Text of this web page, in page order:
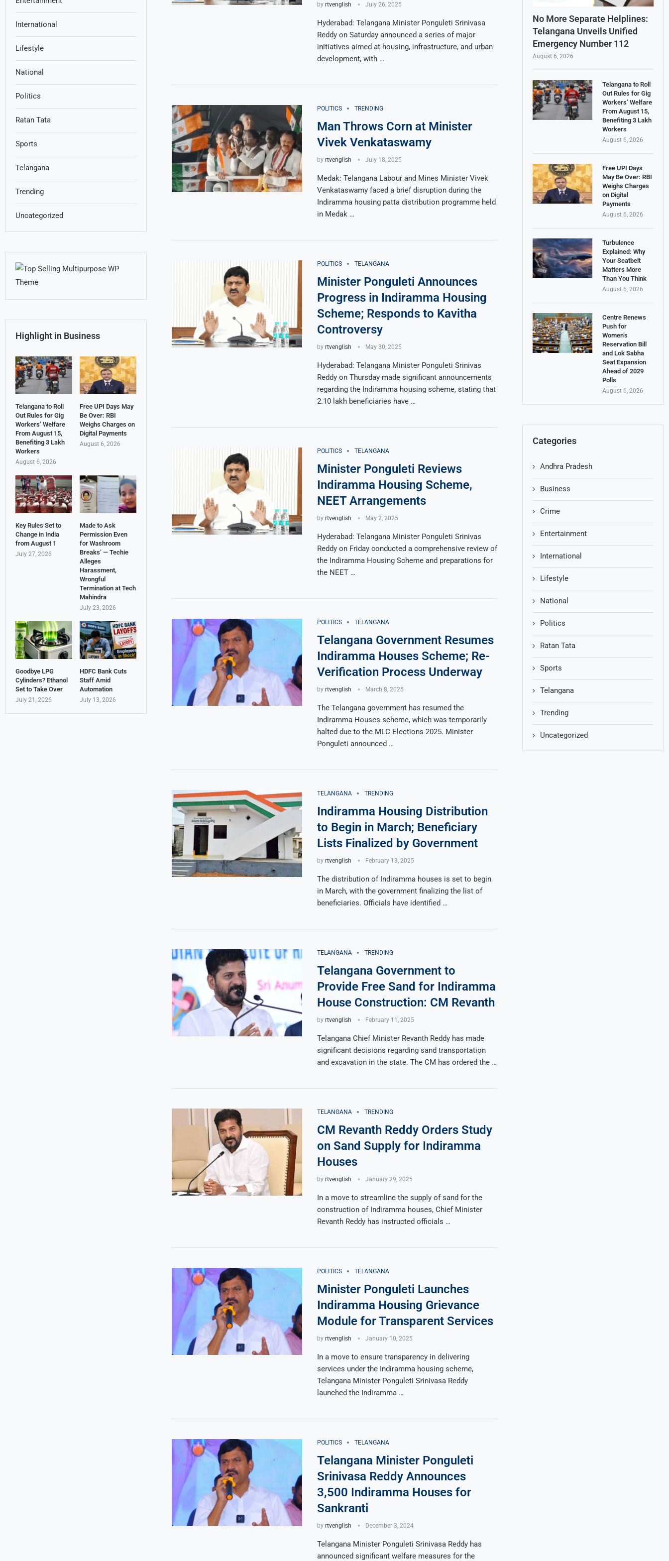
by rtvenglish July 26, 2025
Hyderabad: Telangana Minister Ponguleti Srinivasa
Reddy on Saturday announced a series of major
initiatives aimed at housing, infrastructure, and urban
development, with …
POLITICS TRENDING
Man Throws Corn at Minister
Vivek Venkataswamy
by rtvenglish July 18, 2025
Medak: Telangana Labour and Mines Minister Vivek
Venkataswamy faced a brief disruption during the
Indiramma housing patta distribution programme held
in Medak …
POLITICS TELANGANA
Minister Ponguleti Announces
Progress in Indiramma Housing
Scheme; Responds to Kavitha
Controversy
by rtvenglish May 30, 2025
Hyderabad: Telangana Minister Ponguleti Srinivas
Reddy on Thursday made significant announcements
regarding the Indiramma housing scheme, stating that
2.10 lakh beneficiaries have …
POLITICS TELANGANA
Minister Ponguleti Reviews
Indiramma Housing Scheme,
NEET Arrangements
by rtvenglish May 2, 2025
Hyderabad: Telangana Minister Ponguleti Srinivas
Reddy on Friday conducted a comprehensive review of
the Indiramma Housing Scheme and preparations for
the NEET …
POLITICS TELANGANA
Telangana Government Resumes
Indiramma Houses Scheme; Re-
Verification Process Underway
by rtvenglish March 8, 2025
The Telangana government has resumed the
Indiramma Houses scheme, which was temporarily
halted due to the MLC Elections 2025. Minister
Ponguleti announced …
TELANGANA TRENDING
Indiramma Housing Distribution
to Begin in March; Beneficiary
Lists Finalized by Government
by rtvenglish February 13, 2025
The distribution of Indiramma houses is set to begin
in March, with the government finalizing the list of
beneficiaries. Officials have identified …
TELANGANA TRENDING
Telangana Government to
Provide Free Sand for Indiramma
House Construction: CM Revanth
by rtvenglish February 11, 2025
Telangana Chief Minister Revanth Reddy has made
significant decisions regarding sand transportation
and excavation in the state. The CM has ordered the …
TELANGANA TRENDING
CM Revanth Reddy Orders Study
on Sand Supply for Indiramma
Houses
by rtvenglish January 29, 2025
In a move to streamline the supply of sand for the
construction of Indiramma houses, Chief Minister
Revanth Reddy has instructed officials …
POLITICS TELANGANA
Minister Ponguleti Launches
Indiramma Housing Grievance
Module for Transparent Services
by rtvenglish January 10, 2025
In a move to ensure transparency in delivering
services under the Indiramma housing scheme,
Telangana Minister Ponguleti Srinivasa Reddy
launched the Indiramma …
POLITICS TELANGANA
Telangana Minister Ponguleti
Srinivasa Reddy Announces
3,500 Indiramma Houses for
Sankranti
by rtvenglish December 3, 2024
Telangana Minister Ponguleti Srinivasa Reddy has
announced significant welfare measures for the
No More Separate Helplines:
Telangana Unveils Unified
Emergency Number 112
August 6, 2026
Telangana to Roll
Out Rules for Gig
Workers’ Welfare
From August 15,
Benefiting 3 Lakh
Workers
August 6, 2026
Free UPI Days
May Be Over: RBI
Weighs Charges
on Digital
Payments
August 6, 2026
Turbulence
Explained: Why
Your Seatbelt
Matters More
Than You Think
August 6, 2026
Centre Renews
Push for
Women’s
Reservation Bill
and Lok Sabha
Seat Expansion
Ahead of 2029
Polls
August 6, 2026
Categories
Andhra Pradesh
Business
Crime
Entertainment
International
Lifestyle
National
Politics
Ratan Tata
Sports
Telangana
Trending
Uncategorized
International
Lifestyle
National
Politics
Ratan Tata
Sports
Telangana
Trending
Uncategorized
Highlight in Business
Telangana to Roll
Out Rules for Gig
Workers’ Welfare
From August 15,
Benefiting 3 Lakh
Workers
August 6, 2026
Free UPI Days May
Be Over: RBI
Weighs Charges on
Digital Payments
August 6, 2026
Key Rules Set to
Change in India
from August 1
July 27, 2026
Made to Ask
Permission Even
for Washroom
Breaks’ — Techie
Alleges
Harassment,
Wrongful
Termination at Tech
Mahindra
July 23, 2026
Goodbye LPG
Cylinders? Ethanol
Set to Take Over
July 21, 2026
HDFC Bank Cuts
Staff Amid
Automation
July 13, 2026